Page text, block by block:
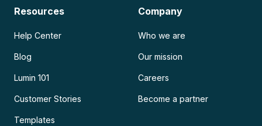
Resources
Help Center
Blog
Lumin 101
Customer Stories
Templates
Company
Who we are
Our mission
Careers
Become a partner